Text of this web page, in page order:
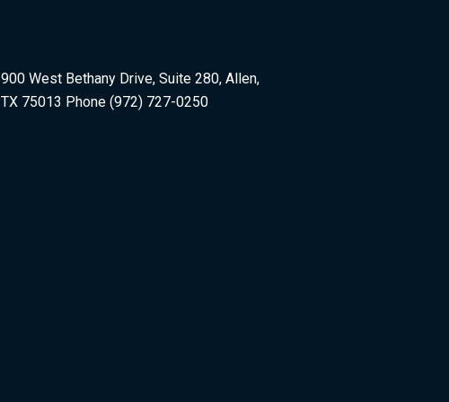
900 West Bethany Drive, Suite 280, Allen,
TX 75013 Phone (972) 727-0250